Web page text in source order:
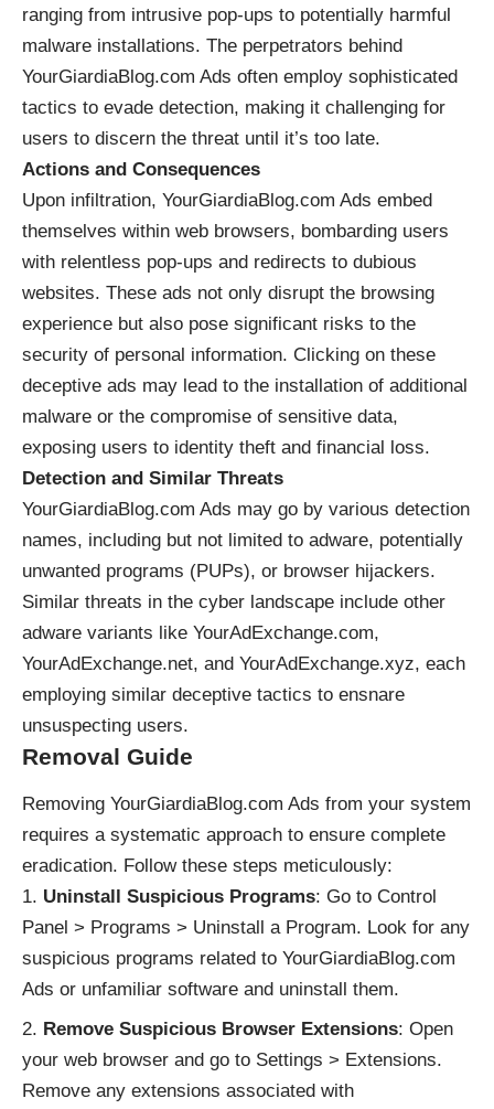
ranging from intrusive pop-ups to potentially harmful
malware installations. The perpetrators behind
YourGiardiaBlog.com Ads often employ sophisticated
tactics to evade detection, making it challenging for
users to discern the threat until it’s too late.
Actions and Consequences
Upon infiltration, YourGiardiaBlog.com Ads embed
themselves within web browsers, bombarding users
with relentless pop-ups and redirects to dubious
websites. These ads not only disrupt the browsing
experience but also pose significant risks to the
security of personal information. Clicking on these
deceptive ads may lead to the installation of additional
malware or the compromise of sensitive data,
exposing users to identity theft and financial loss.
Detection and Similar Threats
YourGiardiaBlog.com Ads may go by various detection
names, including but not limited to adware, potentially
unwanted programs (PUPs), or browser hijackers.
Similar threats in the cyber landscape include other
adware variants like YourAdExchange.com,
YourAdExchange.net, and YourAdExchange.xyz, each
employing similar deceptive tactics to ensnare
unsuspecting users.
Removal Guide
Removing YourGiardiaBlog.com Ads from your system
requires a systematic approach to ensure complete
eradication. Follow these steps meticulously:
Uninstall Suspicious Programs: Go to Control
Panel > Programs > Uninstall a Program. Look for any
suspicious programs related to YourGiardiaBlog.com
Ads or unfamiliar software and uninstall them.
Remove Suspicious Browser Extensions: Open
your web browser and go to Settings > Extensions.
Remove any extensions associated with